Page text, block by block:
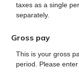
taxes as a single
separately.
Gross pay
This is your gross
period. Please